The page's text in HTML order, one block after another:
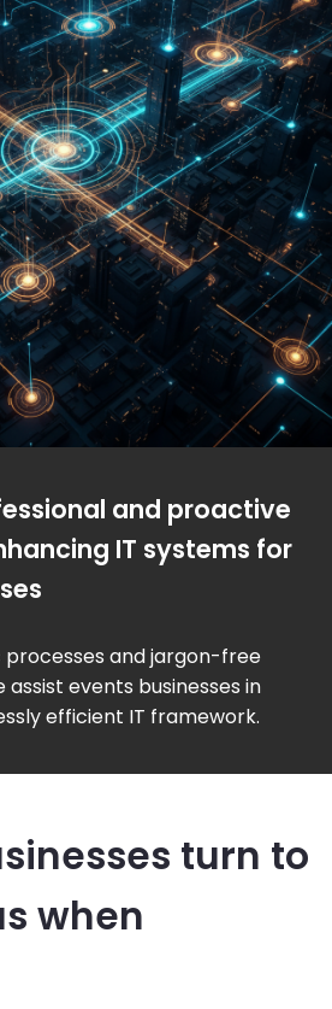
and proactive
IT systems for
and jargon-free
events businesses in
efficient IT framework.
turn to
when